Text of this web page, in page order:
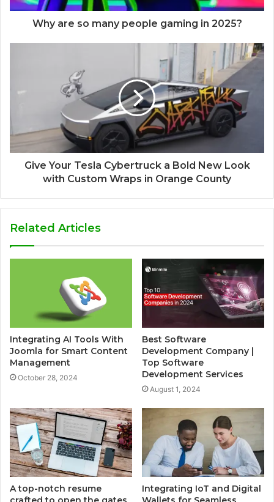
Why are so many people gaming in 2025?
Give Your Tesla Cybertruck a Bold New Look
with Custom Wraps in Orange County
Related Articles
Integrating AI Tools With
Joomla for Smart Content
Management
October 28, 2024
Best Software
Development Company |
Top Software
Development Services
August 1, 2024
A top-notch resume
Integrating IoT and Digital